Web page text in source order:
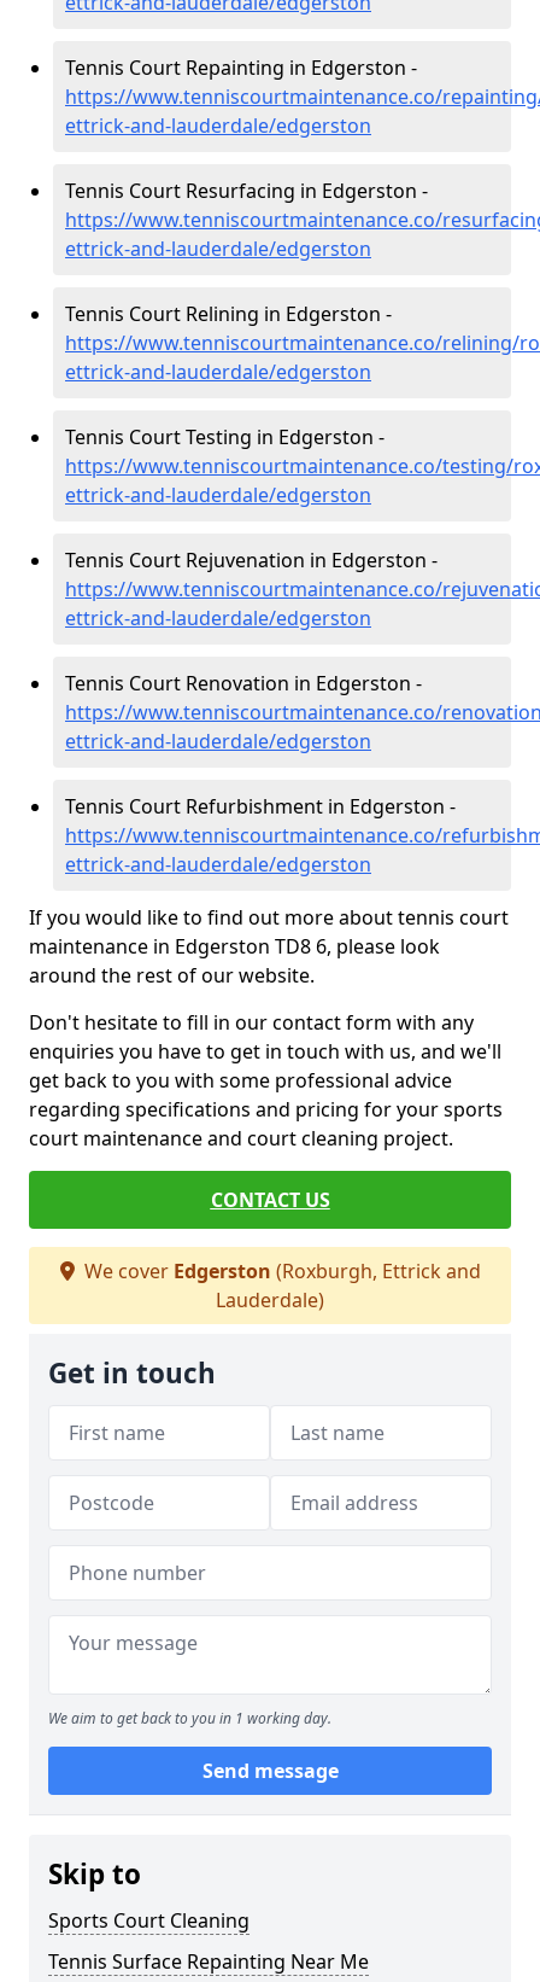
Tennis Court Repainting in Edgerston -
https://www.tenniscourtmaintenance.co/
ettrick-and-lauderdale/edgerston
Tennis Court Resurfacing in Edgerston -
https://www.tenniscourtmaintenance.co/
ettrick-and-lauderdale/edgerston
Tennis Court Relining in Edgerston -
https://www.tenniscourtmaintenance.co/relining/
ettrick-and-lauderdale/edgerston
Tennis Court Testing in Edgerston -
https://www.tenniscourtmaintenance.co/testing/
ettrick-and-lauderdale/edgerston
Tennis Court Rejuvenation in Edgerston -
https://www.tenniscourtmaintenance.co/
ettrick-and-lauderdale/edgerston
Tennis Court Renovation in Edgerston -
https://www.tenniscourtmaintenance.co/
ettrick-and-lauderdale/edgerston
Tennis Court Refurbishment in Edgerston -
https://www.tenniscourtmaintenance.co/
ettrick-and-lauderdale/edgerston
If you would like to find out more about tennis court
maintenance in Edgerston TD8 6, please look
around the rest of our website.
Don't hesitate to fill in our contact form with any
enquiries you have to get in touch with us, and we'll
get back to you with some professional advice
regarding specifications and pricing for your sports
court maintenance and court cleaning project.
CONTACT US
We cover Edgerston (Roxburgh, Ettrick and
Lauderdale)
Get in touch
We aim to get back to you in 1 working day.
Send message
Skip to
Sports Court Cleaning
Tennis Surface Repainting Near Me